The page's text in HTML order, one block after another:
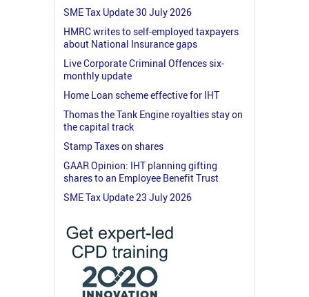
SME Tax Update 30 July 2026
HMRC writes to self-employed taxpayers
about National Insurance gaps
Live Corporate Criminal Offences six-
monthly update
Home Loan scheme effective for IHT
Thomas the Tank Engine royalties stay on
the capital track
Stamp Taxes on shares
GAAR Opinion: IHT planning gifting
shares to an Employee Benefit Trust
SME Tax Update 23 July 2026